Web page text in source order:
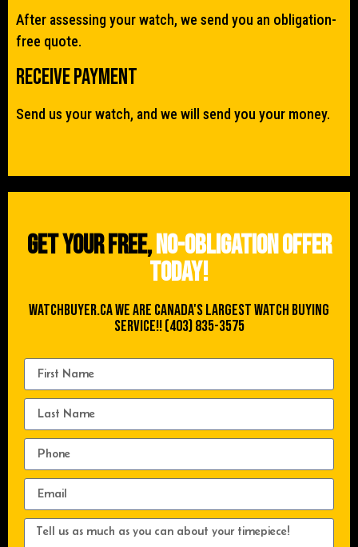
After assessing your watch, we send you an obligation-
free quote.
Receive Payment
Send us your watch, and we will send you your money.
Get your free,no-obligation offer
today!
WATCHBUYER.CA We are Canada's Largest Watch buying
Service!! (403) 835-3575